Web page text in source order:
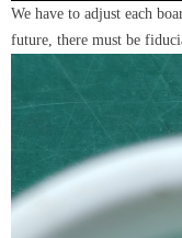
We have to adjust each
future, there must be